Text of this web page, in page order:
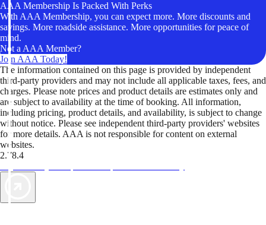
AAA Membership Is Packed With Perks
With AAA Membership, you can expect more. More discounts and
savings. More roadside assistance. More opportunities for peace of
mind.
Not a AAA Member?
Join AAA Today!
The information contained on this page is provided by independent
third-party providers and may not include all applicable taxes, fees, and
charges. Please note prices and product details are estimates only and
are subject to availability at the time of booking. All information,
including pricing, product details, and availability, is subject to change
without notice. Please see independent third-party providers' websites
for more details. AAA is not responsible for content on external
websites.
2.78.4